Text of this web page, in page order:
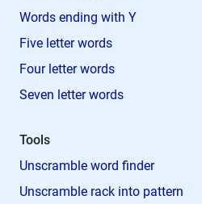
Words ending with Y
Five letter words
Four letter words
Seven letter words
Tools
Unscramble word finder
Unscramble rack into pattern